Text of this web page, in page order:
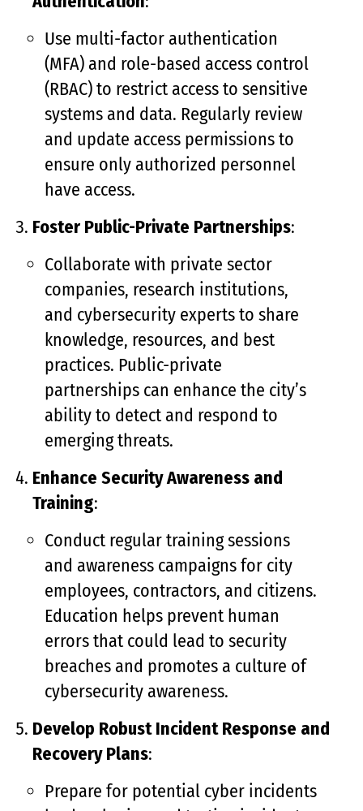
Use multi-factor authentication
(MFA) and role-based access control
(RBAC) to restrict access to sensitive
systems and data. Regularly review
and update access permissions to
ensure only authorized personnel
have access.
Foster Public-Private Partnerships:
Collaborate with private sector
companies, research institutions,
and cybersecurity experts to share
knowledge, resources, and best
practices. Public-private
partnerships can enhance the city’s
ability to detect and respond to
emerging threats.
Enhance Security Awareness and
Training:
Conduct regular training sessions
and awareness campaigns for city
employees, contractors, and citizens.
Education helps prevent human
errors that could lead to security
breaches and promotes a culture of
cybersecurity awareness.
Develop Robust Incident Response and
Recovery Plans:
Prepare for potential cyber incidents